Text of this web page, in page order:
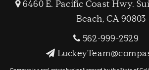
6460 E. Pacific Coast Hwy.
Beach, CA 90803
562-999-2529